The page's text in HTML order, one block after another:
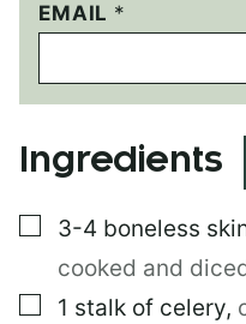
EMAIL *
P
E
M
A
I
N
P
T
Ingredients
▢
3-4 boneless
cooked and
▢
1 stalk of celery,